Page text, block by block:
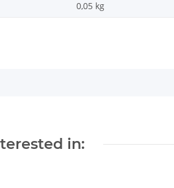
0,05 kg
in: